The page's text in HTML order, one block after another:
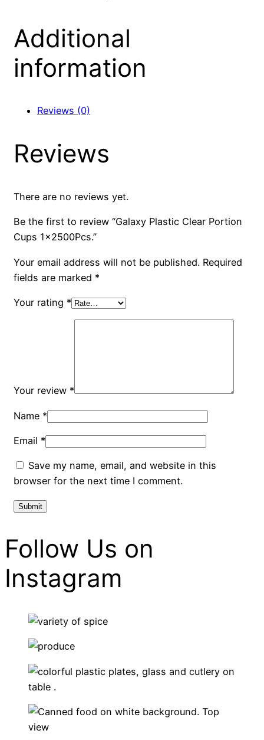
Additional
information
Reviews (0)
Reviews
There are no reviews yet.
Be the first to review “Galaxy Plastic Clear Portion
Cups 1x2500Pcs.”
Your email address will not be published. Required
fields are marked *
Your rating *
Your review *
Name *
Email *
Save my name, email, and website in this
browser for the next time I comment.
Follow Us on
Instagram